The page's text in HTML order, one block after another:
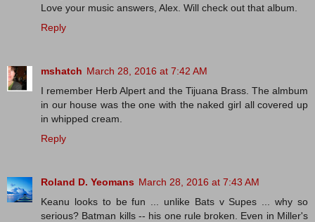
Love your music answers, Alex. Will check out that album.
Reply
mshatch March 28, 2016 at 7:42 AM
I remember Herb Alpert and the Tijuana Brass. The almbum
in our house was the one with the naked girl all covered up
in whipped cream.
Reply
Roland D. Yeomans March 28, 2016 at 7:43 AM
Keanu looks to be fun ... unlike Bats v Supes ... why so
serious? Batman kills -- his one rule broken. Even in Miller's